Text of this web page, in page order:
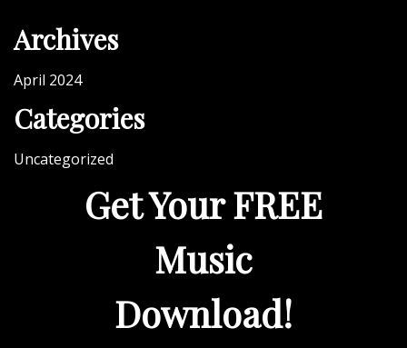
Archives
April 2024
Categories
Uncategorized
Get Your FREE
Music
Download!